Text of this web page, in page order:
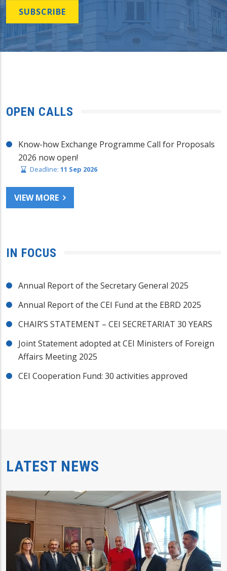
SUBSCRIBE
OPEN CALLS
Know-how Exchange Programme Call for Proposals
2026 now open!
Deadline: 11 Sep 2026
VIEW MORE
IN FOCUS
Annual Report of the Secretary General 2025
Annual Report of the CEI Fund at the EBRD 2025
CHAIR’S STATEMENT – CEI SECRETARIAT 30 YEARS
Joint Statement adopted at CEI Ministers of Foreign
Affairs Meeting 2025
CEI Cooperation Fund: 30 activities approved
LATEST NEWS